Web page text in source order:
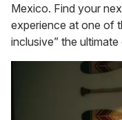
Mexico. Find your
experience at one of
inclusive” the